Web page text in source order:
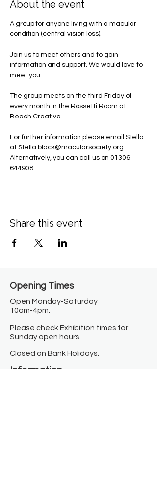
About the event
A group for anyone living with a macular
condition (central vision loss).
Join us to meet others and to gain
information and support. We would love to
meet you.
The group meets on the third Friday of
every month in the Rossetti Room at
Beach Creative.
For further information please email Stella
at Stella.black@macularsociety.org.  ​
Alternatively, you can call us on 01306
644908.
Share this event
Opening Times​
Open Monday-Saturday
10am-4pm.
Please check Exhibition times for
Sunday open hours.
Closed on Bank Holidays.
Information